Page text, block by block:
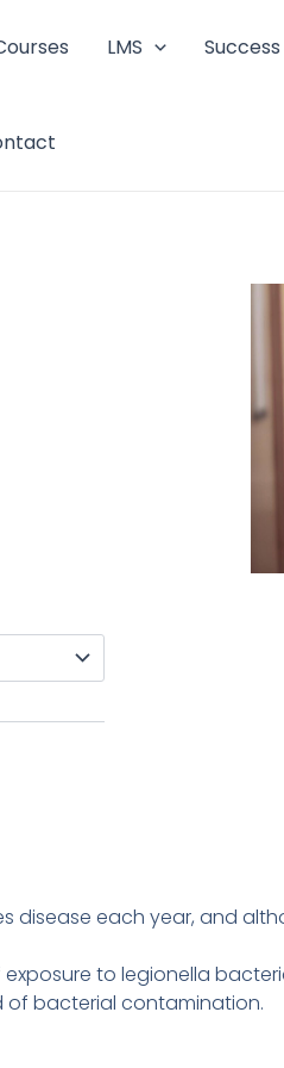
LMS
disease each year, and
to legionella
of bacterial contamination.